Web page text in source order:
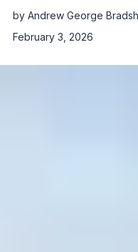
by Andrew George
February 3, 2026